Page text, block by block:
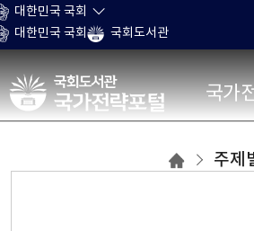
본문 바로가기
대한민국 국회
대한민국 국회
국회도서관
국가전략포털 국가
주제별주제